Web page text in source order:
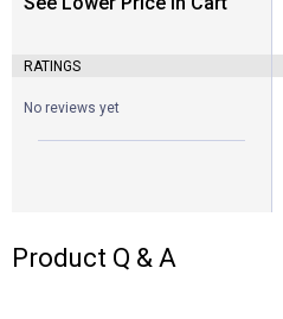
RATINGS
No reviews yet
Product Q & A